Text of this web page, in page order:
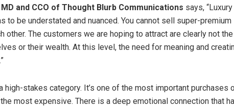
and CCO of Thought Blurb Communications says, “Luxury
to be understated and nuanced. You cannot sell super-premium
other. The customers we are hoping to attract are clearly not
or their wealth. At this level, the need for meaning and
high-stakes category. It’s one of the most important purchases
most expensive. There is a deep emotional connection that